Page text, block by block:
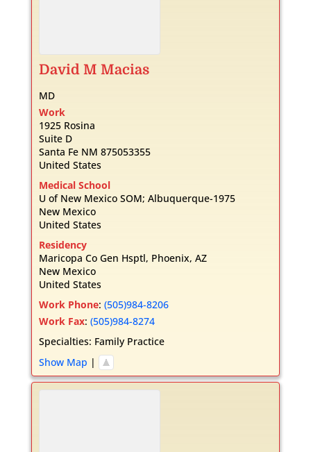
David M Macias
MD
Work
1925 Rosina
Suite D
Santa Fe NM 875053355
United States
Medical School
U of New Mexico SOM; Albuquerque-1975
New Mexico
United States
Residency
Maricopa Co Gen Hsptl, Phoenix, AZ
New Mexico
United States
Work Phone: (505)984-8206
Work Fax: (505)984-8274
Specialties: Family Practice
Show Map |